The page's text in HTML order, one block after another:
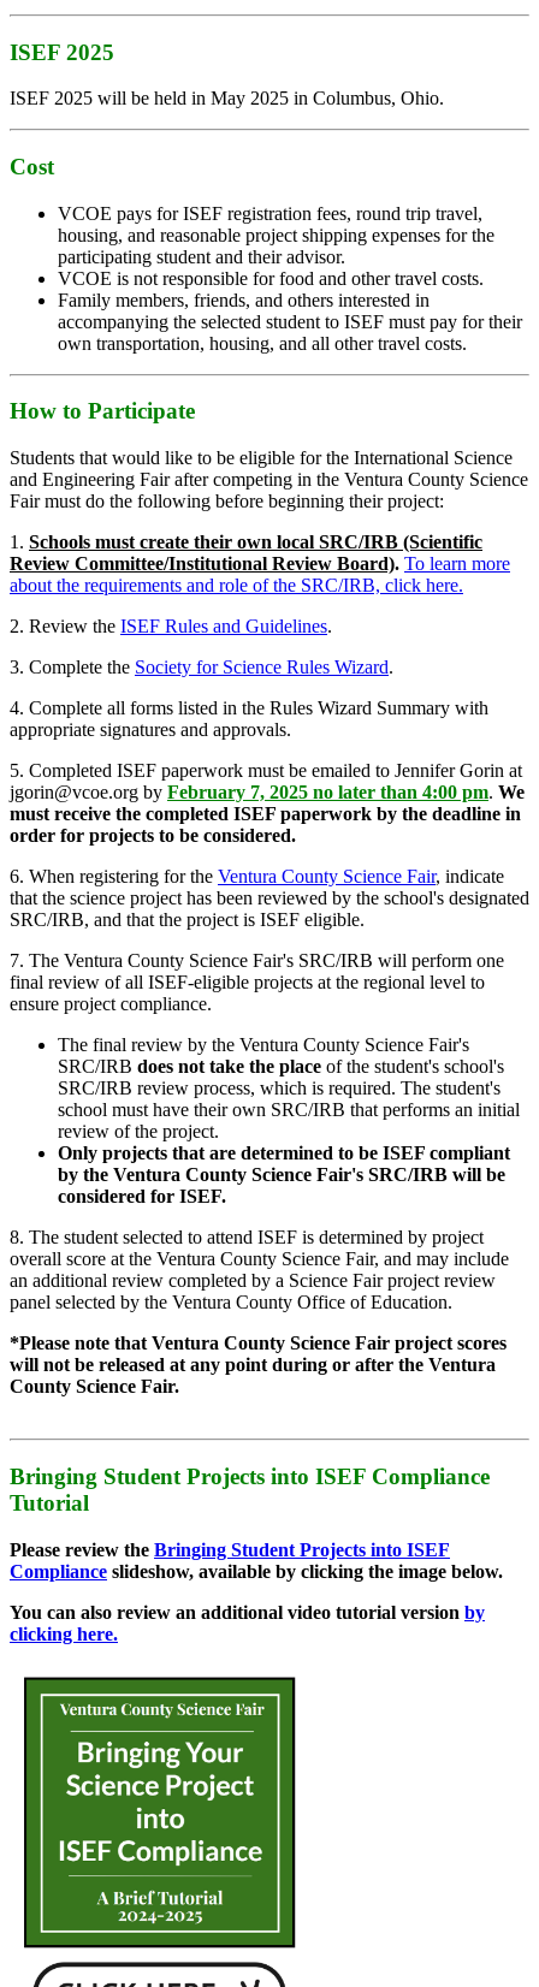
ISEF 2025
ISEF 2025 will be held in May 2025 in Columbus, Ohio.
Cost
VCOE pays for ISEF registration fees, round trip travel,
housing, and reasonable project shipping expenses for the
participating student and their advisor.
VCOE is not responsible for food and other travel costs.
Family members, friends, and others interested in
accompanying the selected student to ISEF must pay for their
own transportation, housing, and all other travel costs.
How to Participate
Students that would like to be eligible for the International Science
and Engineering Fair after competing in the Ventura County Science
Fair must do the following before beginning their project:
1. Schools must create their own local SRC/IRB (Scientific
Review Committee/Institutional Review Board). To learn more
about the requirements and role of the SRC/IRB, click here.
2. Review the ISEF Rules and Guidelines.
3. Complete the Society for Science Rules Wizard.
4. Complete all forms listed in the Rules Wizard Summary with
appropriate signatures and approvals.
5. Completed ISEF paperwork must be emailed to Jennifer Gorin at
jgorin@vcoe.org by February 7, 2025 no later than 4:00 pm. We
must receive the completed ISEF paperwork by the deadline in
order for projects to be considered.
6. When registering for the Ventura County Science Fair, indicate
that the science project has been reviewed by the school's designated
SRC/IRB, and that the project is ISEF eligible.
7. The Ventura County Science Fair's SRC/IRB will perform one
final review of all ISEF-eligible projects at the regional level to
ensure project compliance.
The final review by the Ventura County Science Fair's
SRC/IRB does not take the place of the student's school's
SRC/IRB review process, which is required. The student's
school must have their own SRC/IRB that performs an initial
review of the project.
Only projects that are determined to be ISEF compliant
by the Ventura County Science Fair's SRC/IRB will be
considered for ISEF.
8. The student selected to attend ISEF is determined by project
overall score at the Ventura County Science Fair, and may include
an additional review completed by a Science Fair project review
panel selected by the Ventura County Office of Education.
*Please note that Ventura County Science Fair project scores
will not be released at any point during or after the Ventura
County Science Fair.
Bringing Student Projects into ISEF Compliance
Tutorial
Please review the Bringing Student Projects into ISEF
Compliance slideshow, available by clicking the image below.
You can also review an additional video tutorial version by
clicking here.